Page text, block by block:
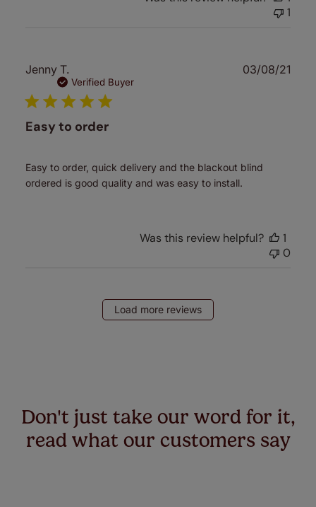
1
Jenny T.
Verified Buyer
Easy to order
Easy to order, quick delivery and the blackout blind
ordered is good quality and was easy to install.
03/08/21
Was this review helpful?
1
0
Load more reviews
Don't just take our word for it,
read what our customers say